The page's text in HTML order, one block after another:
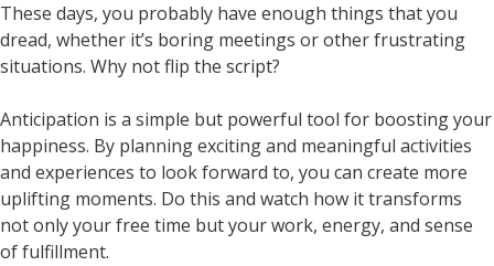
These days, you probably have enough things that you
dread, whether it’s boring meetings or other frustrating
situations. Why not flip the script?
Anticipation is a simple but powerful tool for boosting your
happiness. By planning exciting and meaningful activities
and experiences to look forward to, you can create more
uplifting moments. Do this and watch how it transforms
not only your free time but your work, energy, and sense
of fulfillment.